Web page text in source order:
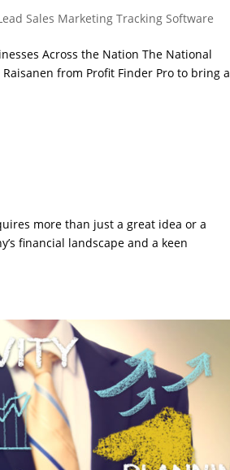
Sales Marketing Tracking Software
Across the Nation The National
from Profit Finder Pro to bring a
more than just a great idea or a
financial landscape and a keen